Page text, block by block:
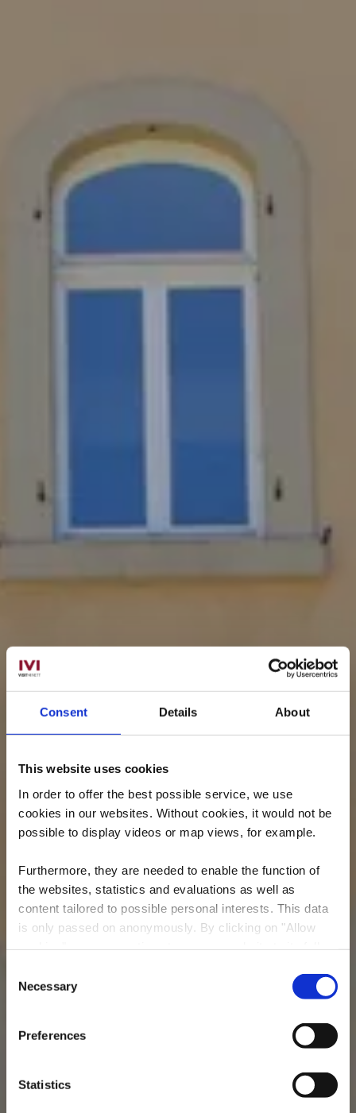
Consent Details About
This website uses cookies
In order to offer the best possible service, we use
cookies in our websites. Without cookies, it would not be
possible to display videos or map views, for example.
Furthermore, they are needed to enable the function of
the websites, statistics and evaluations as well as
content tailored to possible personal interests. This data
is only passed on anonymously. By clicking on "Allow
possible later deactivation in our
at any
Selection
Necessary
Preferences
Statistics
Musée Eugène Pesch